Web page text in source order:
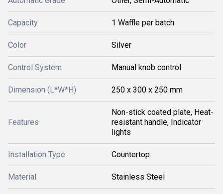
Capacity 1 Waffle per batch
Color Silver
Control System Manual knob control
Dimension (L*W*H) 250 x 300 x 250 mm
Features
Non-stick coated plate, Heat-
resistant handle, Indicator
lights
Installation Type Countertop
Material Stainless Steel